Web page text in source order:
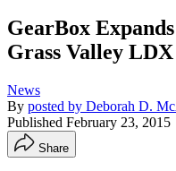
GearBox
Grass Valley
News
By posted by Deborah D.
Published February 23, 2015
Share